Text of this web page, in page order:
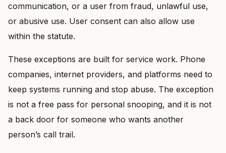
communication, or a user from fraud, unlawful use,
or abusive use. User consent can also allow use
within the statute.
These exceptions are built for service work. Phone
companies, internet providers, and platforms need to
keep systems running and stop abuse. The exception
is not a free pass for personal snooping, and it is not
a back door for someone who wants another
person’s call trail.